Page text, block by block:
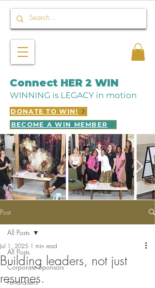
Connect HER 2 WIN
WINNING is LEGACY in motion
DONATE TO WIN!
BECOME A WIN MEMBER
Post
All Posts
Corporate Sponsors
Fundraisers
All Posts
Building leaders, not just
resumes.
Jul 1, 2025 1 min read